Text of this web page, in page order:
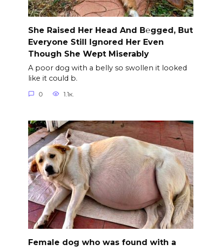
She Raised Her Head And B℮gged, But
Everyone Still Ignored Her Even
Though She Wept Miserably
A poor dog with a belly so swollen it looked
like it could b.
0 1.1к.
Female dog who was found with a